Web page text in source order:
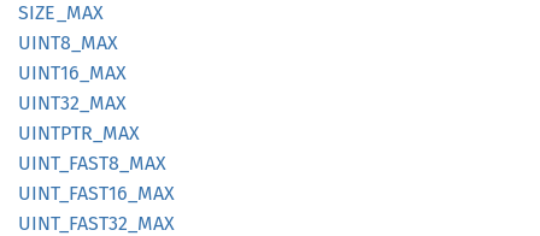
SIZE_ MAX
UINT8_ MAX
UINT16_ MAX
UINT32_ MAX
UINTPTR_ MAX
UINT_ FAST8_ MAX
UINT_ FAST16_ MAX
UINT_ FAST32_ MAX